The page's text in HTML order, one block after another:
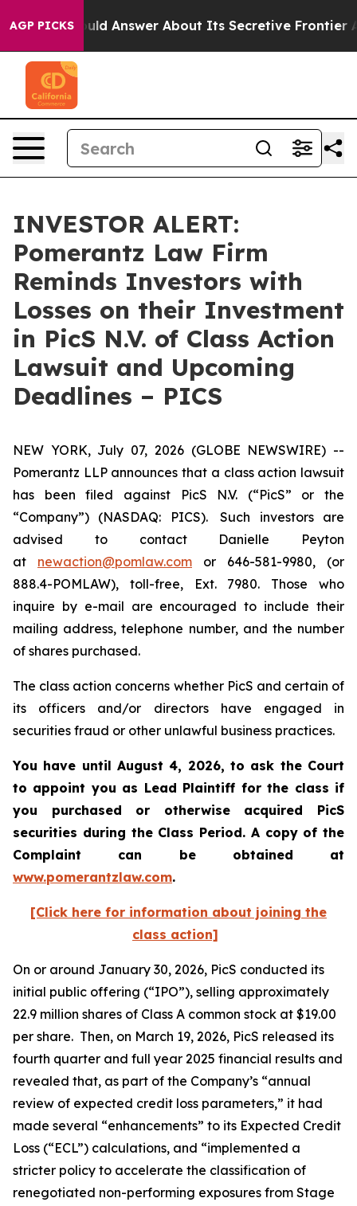
AGP PICKSShould Answer About Its Secretive Frontier AI
INVESTOR ALERT:
Pomerantz Law Firm
Reminds Investors with
Losses on their Investment
in PicS N.V. of Class Action
Lawsuit and Upcoming
Deadlines – PICS
NEW YORK, July 07, 2026 (GLOBE NEWSWIRE) --
Pomerantz LLP announces that a class action lawsuit
has been filed against PicS N.V. (“PicS” or the
“Company”) (NASDAQ: PICS). Such investors are
advised to contact Danielle Peyton
at newaction@pomlaw.com or 646-581-9980, (or
888.4-POMLAW), toll-free, Ext. 7980. Those who
inquire by e-mail are encouraged to include their
mailing address, telephone number, and the number
of shares purchased.
The class action concerns whether PicS and certain of
its officers and/or directors have engaged in
securities fraud or other unlawful business practices.
You have until August 4, 2026, to ask the Court
to appoint you as Lead Plaintiff for the class if
you purchased or otherwise acquired PicS
securities during the Class Period. A copy of the
Complaint can be obtained at
www.pomerantzlaw.com.
[Click here for information about joining the
class action]
On or around January 30, 2026, PicS conducted its
initial public offering (“IPO”), selling approximately
22.9 million shares of Class A common stock at $19.00
per share. Then, on March 19, 2026, PicS released its
fourth quarter and full year 2025 financial results and
revealed that, as part of the Company’s “annual
review of expected credit loss parameters,” it had
made several “enhancements” to its Expected Credit
Loss (“ECL”) calculations, and “implemented a
stricter policy to accelerate the classification of
renegotiated non-performing exposures from Stage